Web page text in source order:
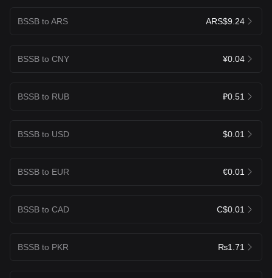
BSSB to ARS ARS$9.24
BSSB to CNY ¥0.04
BSSB to RUB ₽0.51
BSSB to USD $0.01
BSSB to EUR €0.01
BSSB to CAD C$0.01
BSSB to PKR ₨1.71